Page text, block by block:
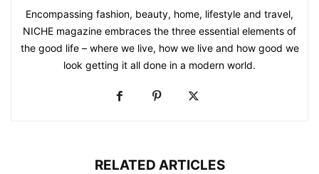
Encompassing fashion, beauty, home, lifestyle and travel,
NICHE magazine embraces the three essential elements of
the good life – where we live, how we live and how good we
look getting it all done in a modern world.
RELATED ARTICLES